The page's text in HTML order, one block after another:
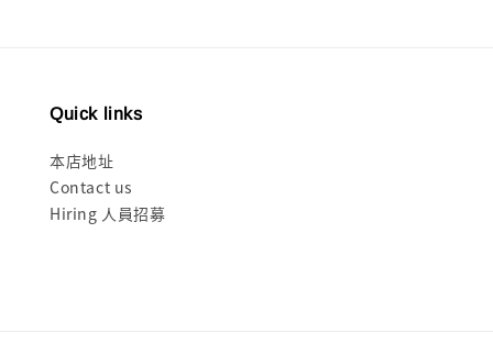
Quick links
本店地址
Contact us
Hiring 人員招募